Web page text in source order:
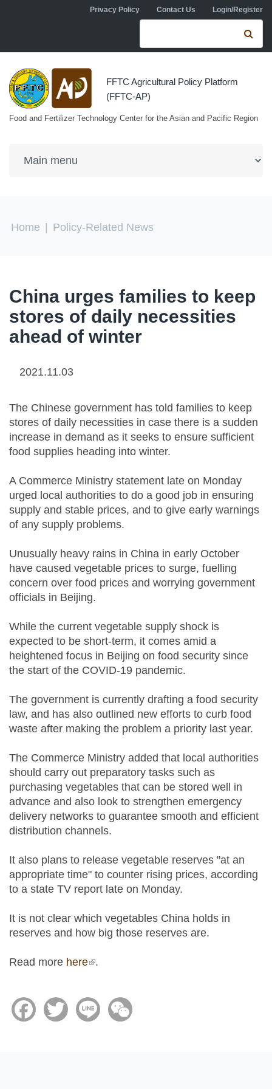
Skip to main contentPrivacy Policy Contact Us Login/Register
Search form
FFTC Agricultural Policy Platform
(FFTC-AP)
Food and Fertilizer Technology Center for the Asian and Pacific Region
You are here
Home Policy-Related News
China urges families to keep
stores of daily necessities
ahead of winter
2021.11.03
The Chinese government has told families to keep
stores of daily necessities in case there is a sudden
increase in demand as it seeks to ensure sufficient
food supplies heading into winter.
A Commerce Ministry statement late on Monday
urged local authorities to do a good job in ensuring
supply and stable prices, and to give early warnings
of any supply problems.
Unusually heavy rains in China in early October
have caused vegetable prices to surge, fuelling
concern over food prices and worrying government
officials in Beijing.
While the current vegetable supply shock is
expected to be short-term, it comes amid a
heightened focus in Beijing on food security since
the start of the COVID-19 pandemic.
The government is currently drafting a food security
law, and has also outlined new efforts to curb food
waste after making the problem a priority last year.
The Commerce Ministry added that local authorities
should carry out preparatory tasks such as
purchasing vegetables that can be stored well in
advance and also look to strengthen emergency
delivery networks to guarantee smooth and efficient
distribution channels.
It also plans to release vegetable reserves "at an
appropriate time" to counter rising prices, according
to a state TV report late on Monday.
It is not clear which vegetables China holds in
reserves and how big those reserves are.
Read more here(link is external)
.
FacebookTwitter Line